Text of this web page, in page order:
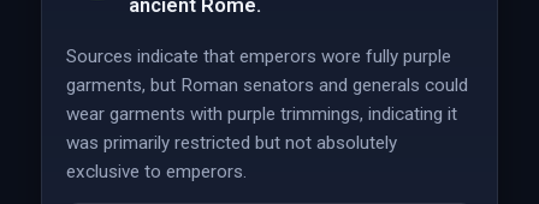
ancient Rome.
Sources indicate that emperors wore fully purple
garments, but Roman senators and generals could
wear garments with purple trimmings, indicating it
was primarily restricted but not absolutely
exclusive to emperors.